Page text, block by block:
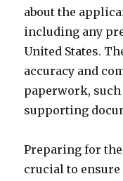
about the
including any
United States.
accuracy and
paperwork, such
supporting
Preparing for
crucial to ensure